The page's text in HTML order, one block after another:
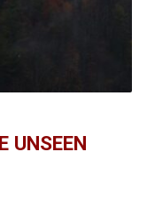
UNSEEN